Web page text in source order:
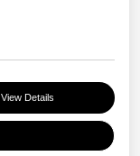
View Details